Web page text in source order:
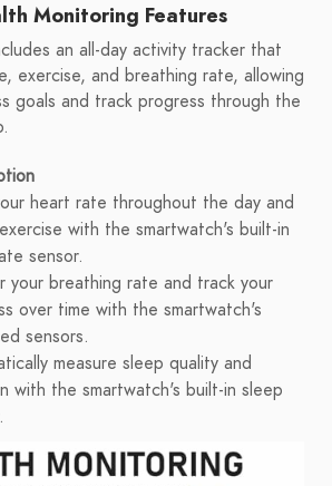
Monitoring Features
an all-day activity tracker that
exercise, and breathing rate, allowing
goals and track progress through the
heart rate throughout the day and
with the smartwatch's built-in
sensor.
your breathing rate and track your
over time with the smartwatch's
sensors.
measure sleep quality and
with the smartwatch's built-in sleep